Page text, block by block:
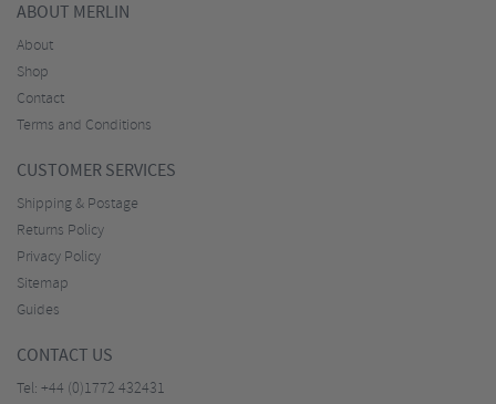
ABOUT MERLIN
About
Shop
Contact
Terms and Conditions
CUSTOMER SERVICES
Shipping & Postage
Returns Policy
Privacy Policy
Sitemap
Guides
CONTACT US
Tel: +44 (0)1772 432431